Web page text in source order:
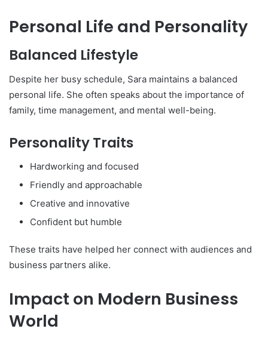
Personal Life and Personality
Balanced Lifestyle
Despite her busy schedule, Sara maintains a balanced
personal life. She often speaks about the importance of
family, time management, and mental well-being.
Personality Traits
Hardworking and focused
Friendly and approachable
Creative and innovative
Confident but humble
These traits have helped her connect with audiences and
business partners alike.
Impact on Modern Business
World